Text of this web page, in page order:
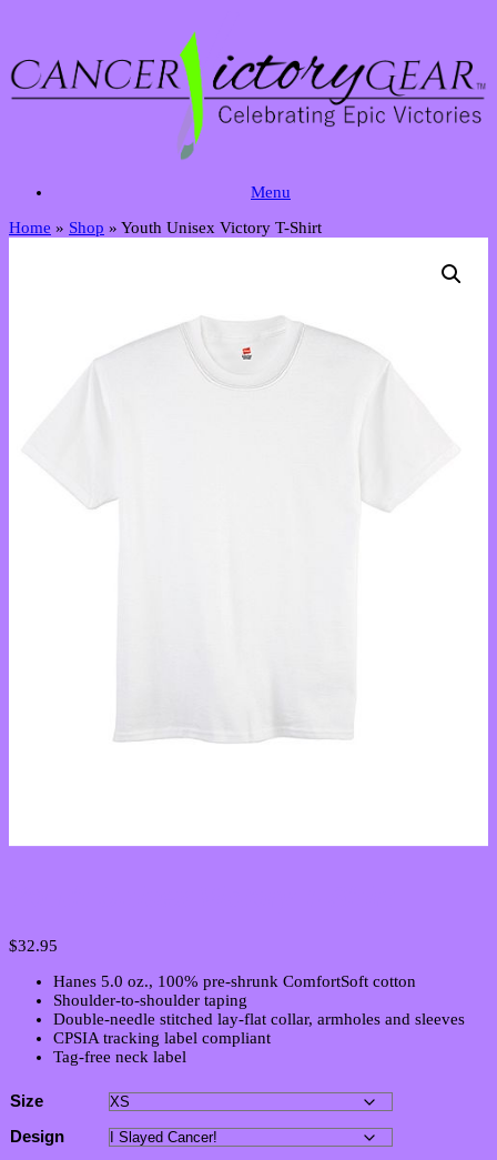
Menu
Home » Shop » Youth Unisex Victory T-Shirt
$32.95
Hanes 5.0 oz., 100% pre-shrunk ComfortSoft cotton
Shoulder-to-shoulder taping
Double-needle stitched lay-flat collar, armholes and sleeves
CPSIA tracking label compliant
Tag-free neck label
Size
Design